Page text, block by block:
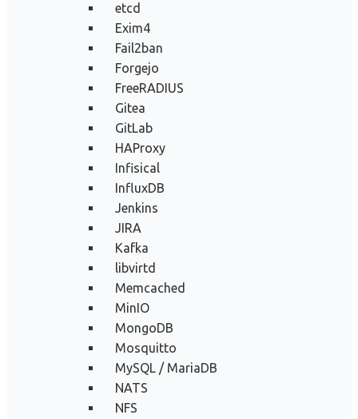
etcd
Exim4
Fail2ban
Forgejo
FreeRADIUS
Gitea
GitLab
HAProxy
Infisical
InfluxDB
Jenkins
JIRA
Kafka
libvirtd
Memcached
MinIO
MongoDB
Mosquitto
MySQL / MariaDB
NATS
NFS